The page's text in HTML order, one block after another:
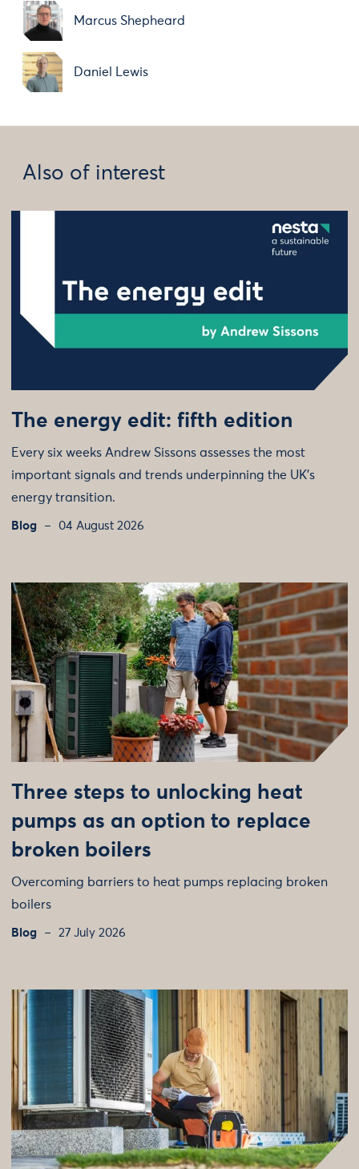
Marcus Shepheard
Daniel Lewis
Also of interest
The energy edit: fifth edition
Every six weeks Andrew Sissons assesses the most
important signals and trends underpinning the UK’s
energy transition.
Blog 04 August 2026
Three steps to unlocking heat
pumps as an option to replace
broken boilers
Overcoming barriers to heat pumps replacing broken
boilers
Blog 27 July 2026